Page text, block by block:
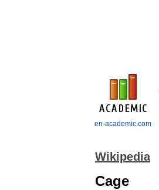
en-academic.com
Wikipedia
Cage